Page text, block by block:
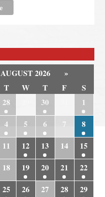
AUGUST 2026
»
T W T F
S
28 30
1
4 5 6 7
8
11 12 13 14
15
18 19 20 21
22
25 26 27 28
29